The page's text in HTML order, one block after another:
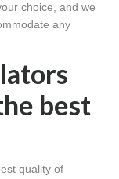
choice, and we
any
best
quality of